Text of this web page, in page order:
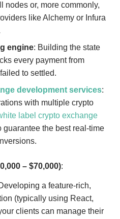
nodes or, more commonly,
like Alchemy or Infura
engine: Building the state
every payment from
to settled.
development services:
with multiple crypto
label crypto exchange
guarantee the best real-time
– $70,000):
a feature-rich,
(typically using React,
clients can manage their